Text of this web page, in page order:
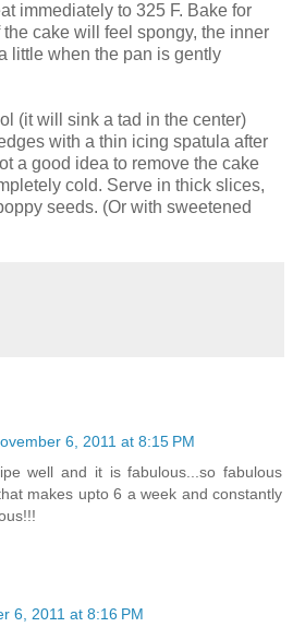
immediately to 325 F. Bake for
cake will feel spongy, the inner
little when the pan is gently
(it will sink a tad in the center)
with a thin icing spatula after
a good idea to remove the cake
cold. Serve in thick slices,
seeds. (Or with sweetened
6, 2011 at 8:15 PM
well and it is fabulous...so fabulous
makes upto 6 a week and constantly
6, 2011 at 8:16 PM